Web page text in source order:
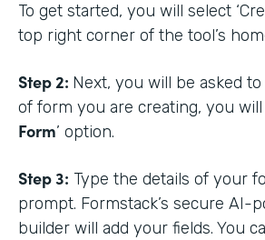
To get started, you will select
top right corner of the tool’s
Step 2: Next, you will be asked
of form you are creating, you will
Form’ option.
Step 3: Type the details of your
prompt. Formstack’s secure AI-
builder will add your fields. You